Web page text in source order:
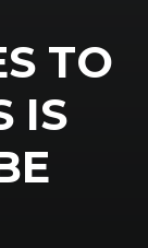
TO
IS